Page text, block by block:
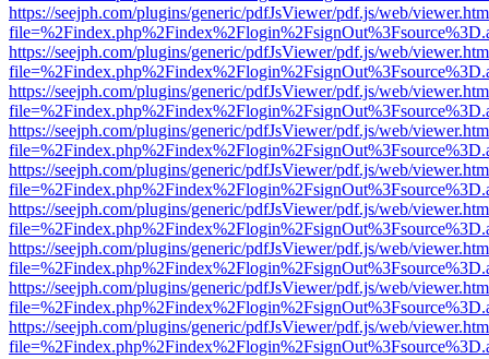
https://seejph.com/plugins/generic/pdfJsViewer/pdf.js/web/
https://seejph.com/plugins/generic/pdfJsViewer/pdf.js/web/
https://seejph.com/plugins/generic/pdfJsViewer/pdf.js/web/
https://seejph.com/plugins/generic/pdfJsViewer/pdf.js/web/
https://seejph.com/plugins/generic/pdfJsViewer/pdf.js/web/
https://seejph.com/plugins/generic/pdfJsViewer/pdf.js/web/
https://seejph.com/plugins/generic/pdfJsViewer/pdf.js/web/
https://seejph.com/plugins/generic/pdfJsViewer/pdf.js/web/
https://seejph.com/plugins/generic/pdfJsViewer/pdf.js/web/